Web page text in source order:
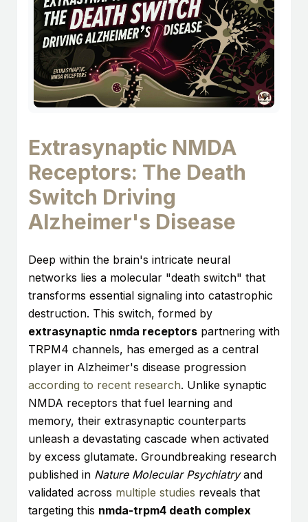
Extrasynaptic NMDA
Receptors: The Death
Switch Driving
Alzheimer's Disease
Deep within the brain's intricate neural
networks lies a molecular "death switch" that
transforms essential signaling into catastrophic
destruction. This switch, formed by
extrasynaptic nmda receptors partnering with
TRPM4 channels, has emerged as a central
player in Alzheimer's disease progression
according to recent research. Unlike synaptic
NMDA receptors that fuel learning and
memory, their extrasynaptic counterparts
unleash a devastating cascade when activated
by excess glutamate. Groundbreaking research
published in Nature Molecular Psychiatryand
validated across multiple studies reveals that
targeting this nmda-trpm4 death complex